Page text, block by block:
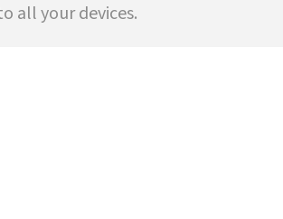
all your devices.